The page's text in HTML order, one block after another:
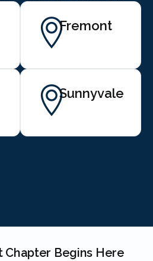
Fremont
Sunnyvale
Chapter Begins Here